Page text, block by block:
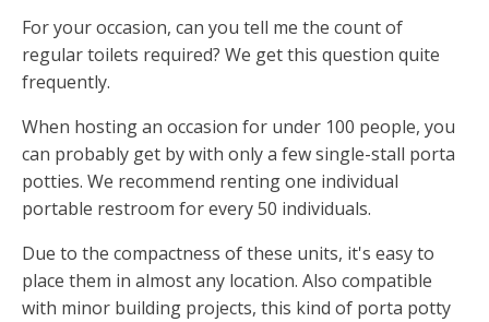
For your occasion, can you tell me the count of
regular toilets required? We get this question quite
frequently.
When hosting an occasion for under 100 people, you
can probably get by with only a few single-stall porta
potties. We recommend renting one individual
portable restroom for every 50 individuals.
Due to the compactness of these units, it's easy to
place them in almost any location. Also compatible
with minor building projects, this kind of porta potty